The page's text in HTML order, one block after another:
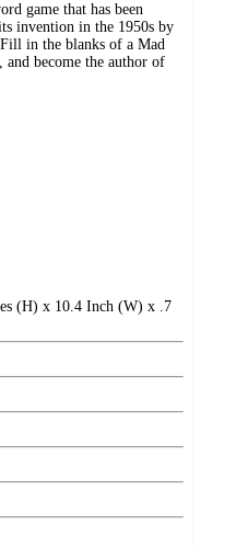
game that has been
invention in the 1950s by
in the blanks of a Mad
become the author of
(H) x 10.4 Inch (W) x .7